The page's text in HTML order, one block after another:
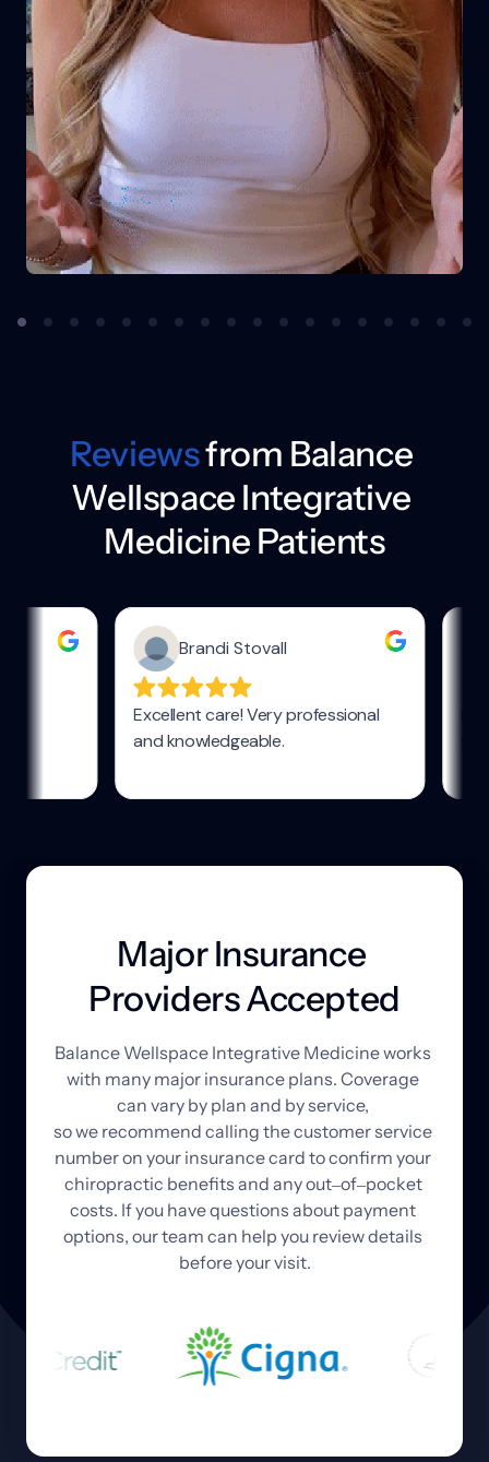
Reviews from Balance
Wellspace Integrative
Medicine Patients
Major Insurance
Providers Accepted
Balance Wellspace Integrative Medicine
with many major insurance plans.
can vary by plan and by service,
so we recommend calling the customer
number on your insurance card to confirm
chiropractic benefits and any out‒of‒
pocket
costs. If you have questions about
options, our team can help you review
before your visit.